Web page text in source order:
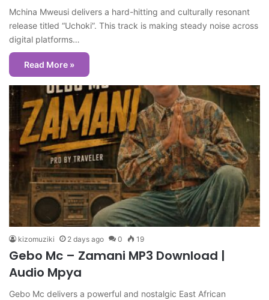
Mchina Mweusi delivers a hard-hitting and culturally resonant
release titled “Uchoki”. This track is making steady noise across
digital platforms…
Read More »
kizomuziki 2 days ago 0 19
Gebo Mc – Zamani MP3 Download |
Audio Mpya
Gebo Mc delivers a powerful and nostalgic East African